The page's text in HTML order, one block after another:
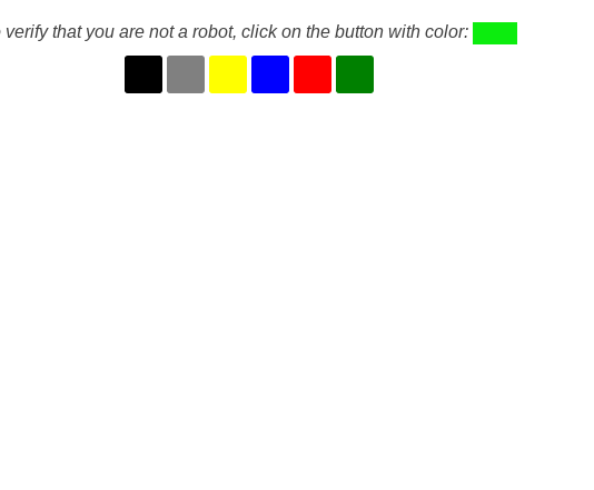
verify that you are not a robot, click on the button with color: